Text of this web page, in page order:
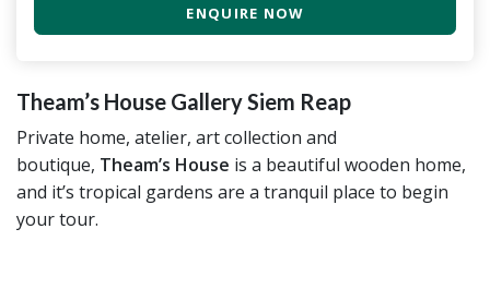
ENQUIRE NOW
Theam’s House Gallery Siem Reap
Private home, atelier, art collection and
boutique, Theam’s House is a beautiful wooden home,
and it’s tropical gardens are a tranquil place to begin
your tour.